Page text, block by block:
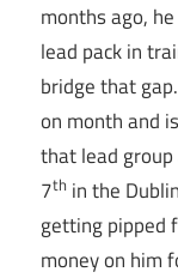
months ago,
lead pack in
bridge that
on month and
that lead
7th in the
getting pipped
money on him